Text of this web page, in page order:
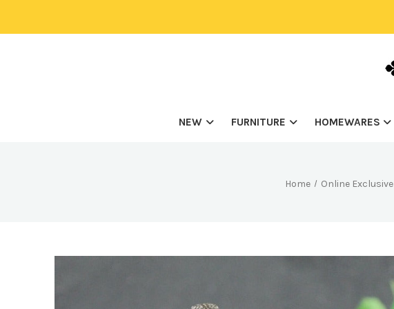
NEW FURNITURE HOMEWARES
Home Online Exclusive